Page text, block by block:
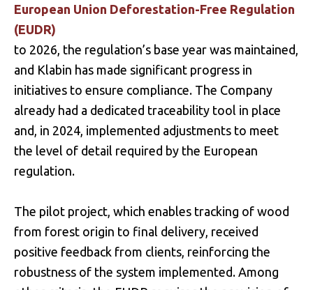
European Union Deforestation-Free Regulation
(EUDR)
to 2026, the regulation’s base year was maintained,
and Klabin has made significant progress in
initiatives to ensure compliance. The Company
already had a dedicated traceability tool in place
and, in 2024, implemented adjustments to meet
the level of detail required by the European
regulation.
The pilot project, which enables tracking of wood
from forest origin to final delivery, received
positive feedback from clients, reinforcing the
robustness of the system implemented. Among